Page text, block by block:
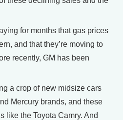
for months that gas prices
and that they’re moving to
recently, GM has been
a crop of new midsize cars
Mercury brands, and these
like the Toyota Camry. And